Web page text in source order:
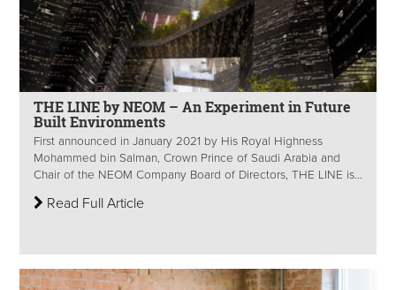
THE LINE by NEOM – An Experiment in Future
Built Environments
First announced in January 2021 by His Royal Highness
Mohammed bin Salman, Crown Prince of Saudi Arabia and
Chair of the NEOM Company Board of Directors, THE LINE is...
Read Full Article